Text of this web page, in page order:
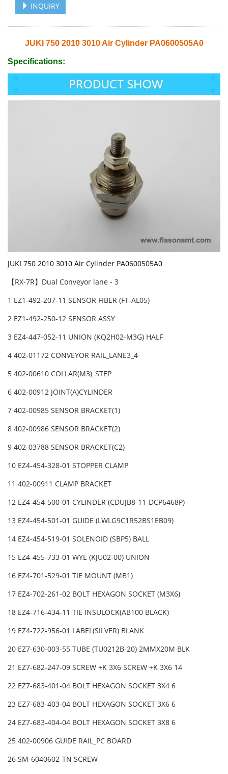
INQUIRY
JUKI 750 2010 3010 Air Cylinder PA0600505A0
Specifications:
JUKI 750 2010 3010 Air Cylinder PA0600505A0
【RX-7R】Dual Conveyor lane - 3
1 EZ1-492-207-11 SENSOR FIBER (FT-AL05)
2 EZ1-492-250-12 SENSOR ASSY
3 EZ4-447-052-11 UNION (KQ2H02-M3G) HALF
4 402-01172 CONVEYOR RAIL_LANE3_4
5 402-00610 COLLAR(M3)_STEP
6 402-00912 JOINT(A)CYLINDER
7 402-00985 SENSOR BRACKET(1)
8 402-00986 SENSOR BRACKET(2)
9 402-03788 SENSOR BRACKET(C2)
10 EZ4-454-328-01 STOPPER CLAMP
11 402-00911 CLAMP BRACKET
12 EZ4-454-500-01 CYLINDER (CDUJB8-11-DCP6468P)
13 EZ4-454-501-01 GUIDE (LWLG9C1R52BS1EB09)
14 EZ4-454-519-01 SOLENOID (SBP5) BALL
15 EZ4-455-733-01 WYE (KJU02-00) UNION
16 EZ4-701-529-01 TIE MOUNT (MB1)
17 EZ4-702-261-02 BOLT HEXAGON SOCKET (M3X6)
18 EZ4-716-434-11 TIE INSULOCK(AB100 BLACK)
19 EZ4-722-956-01 LABEL(SILVER) BLANK
20 EZ7-630-003-55 TUBE (TU0212B-20) 2MMX20M BLK
21 EZ7-682-247-09 SCREW +K 3X6 SCREW +K 3X6 14
22 EZ7-683-401-04 BOLT HEXAGON SOCKET 3X4 6
23 EZ7-683-403-04 BOLT HEXAGON SOCKET 3X6 6
24 EZ7-683-404-04 BOLT HEXAGON SOCKET 3X8 6
25 402-00906 GUIDE RAIL_PC BOARD
26 SM-6040602-TN SCREW